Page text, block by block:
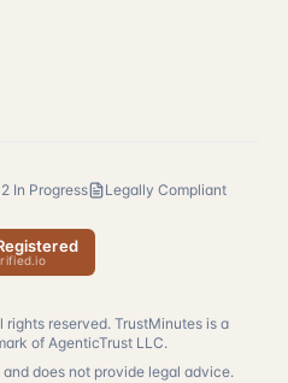
In Progress Legally Compliant
at aiverified.io
rights reserved. TrustMinutes is a
of AgenticTrust LLC.
does not provide legal advice.